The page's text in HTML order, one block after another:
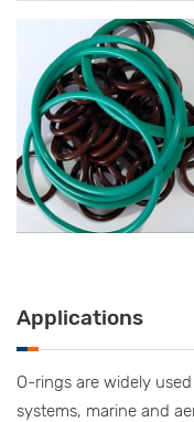
Applications
O-rings are widely
systems, marine and